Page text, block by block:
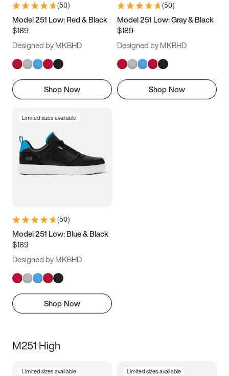
9.5 10 10.5
11.5
(50)
Model 251 Low: Red & Black
$189
Designed by MKBHD
Shop Now
(50)
Model 251 Low: Gray & Black
$189
Designed by MKBHD
Shop Now
Limited sizes available
(50)
Model 251 Low: Blue & Black
$189
Designed by MKBHD
Shop Now
M251 High
Limited sizes available Limited sizes available